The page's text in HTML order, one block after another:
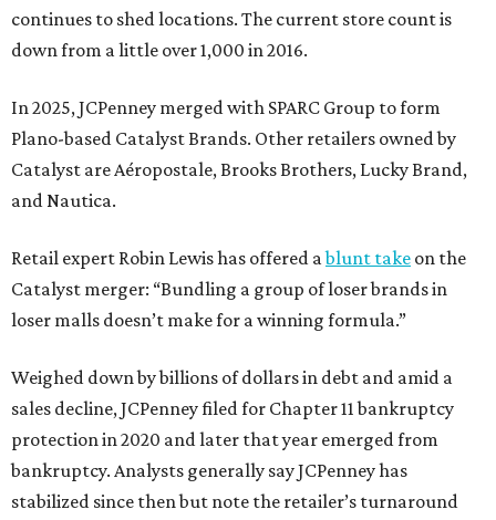
continues to shed locations. The current store count is
down from a little over 1,000 in 2016.
In 2025, JCPenney merged with SPARC Group to form
Plano-based Catalyst Brands. Other retailers owned by
Catalyst are Aéropostale, Brooks Brothers, Lucky Brand,
and Nautica.
Retail expert Robin Lewis has offered ablunt take on the
Catalyst merger: “Bundling a group of loser brands in
loser malls doesn’t make for a winning formula.”
Weighed down by billions of dollars in debt and amid a
sales decline, JCPenney filed for Chapter 11 bankruptcy
protection in 2020 and later that year emerged from
bankruptcy. Analysts generally say JCPenney has
stabilized since then but note the retailer’s turnaround